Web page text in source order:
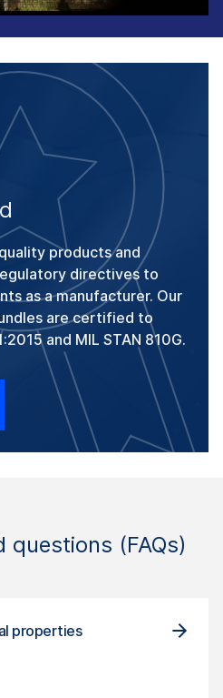
products and
directives to
as a manufacturer. Our
are certified to
and MIL STAN 810G.
questions (FAQs)
properties